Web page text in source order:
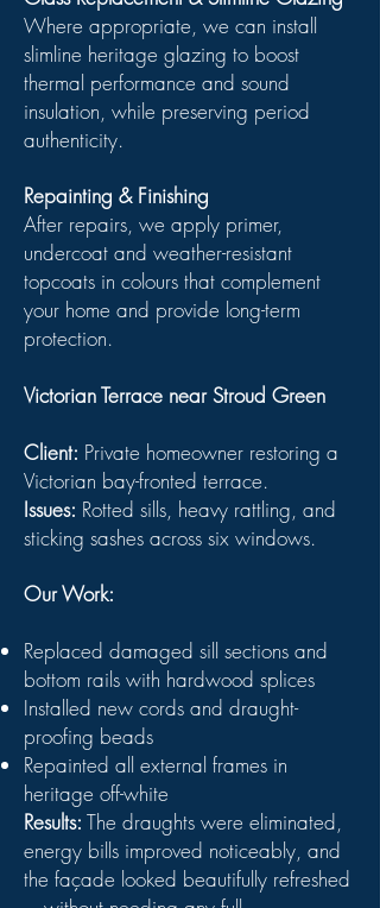
Where appropriate, we can install
slimline heritage glazing to boost
thermal performance and sound
insulation, while preserving period
authenticity.
Repainting & Finishing
After repairs, we apply primer,
undercoat and weather-resistant
topcoats in colours that complement
your home and provide long-term
protection.
Victorian Terrace near Stroud Green
Client: Private homeowner restoring a
Victorian bay-fronted terrace.
Issues: Rotted sills, heavy rattling, and
sticking sashes across six windows.
Our Work:
Replaced damaged sill sections and
bottom rails with hardwood splices
Installed new cords and draught-
proofing beads
Repainted all external frames in
heritage off-white
Results: The draughts were eliminated,
energy bills improved noticeably, and
the façade looked beautifully refreshed